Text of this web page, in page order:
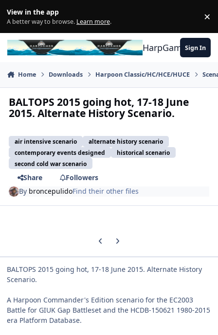
View in the app
A better way to browse. Learn more. ×
HarpGamerSign In
Home Downloads Harpoon Classic/HC/HCE/HUCE
BALTOPS 2015 going hot, 17-18 June
2015. Alternate History Scenario.
air intensive scenario
alternate history scenario
contemporary events designed
historical scenario
second cold war scenario
Share
Followers
By broncepulidoFind their other files
Previous carousel slide
Next carousel slide
BALTOPS 2015 going hot, 17-18 June 2015. Alternate History
Scenario.
A Harpoon Commander's Edition scenario for the EC2003
Battle for GIUK Gap Battleset and the HCDB-150621 1980-2015
era Platform Database.